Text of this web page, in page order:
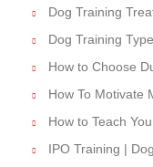
Dog Training
Dog Training
How to Choose
How To Motivate
How to Teach
IPO Training |